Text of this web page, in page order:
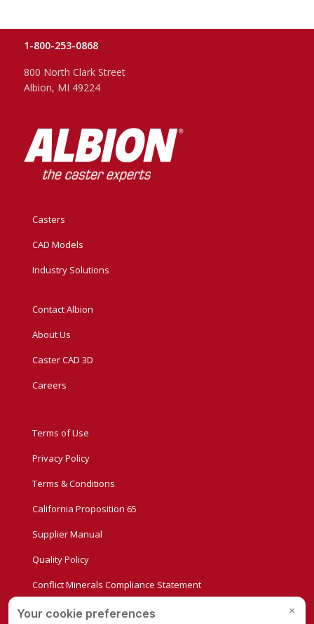
1-800-253-0868
800 North Clark Street
Albion, MI 49224
Casters
CAD Models
Industry Solutions
Contact Albion
About Us
Caster CAD 3D
Careers
Terms of Use
Privacy Policy
Terms & Conditions
California Proposition 65
Supplier Manual
Quality Policy
Conflict Minerals Compliance Statement
Privacy Settings